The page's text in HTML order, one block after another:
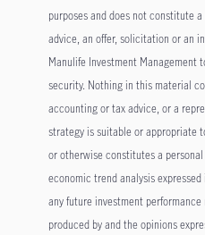
purposes and does not constitute
advice, an offer, solicitation or an
Manulife Investment Management
security. Nothing in this material
accounting or tax advice, or a
strategy is suitable or appropriate
or otherwise constitutes a
economic trend analysis
any future investment
produced by and the opinions